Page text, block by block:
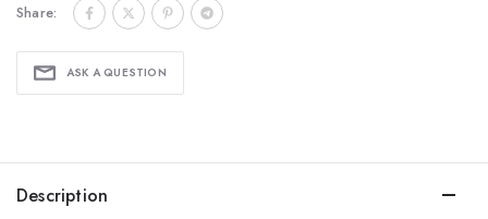
Share:
ASK A QUESTION
Description